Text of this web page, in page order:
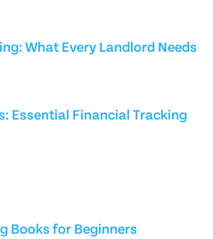
What Every Landlord Needs
Essential Financial Tracking
Books for Beginners